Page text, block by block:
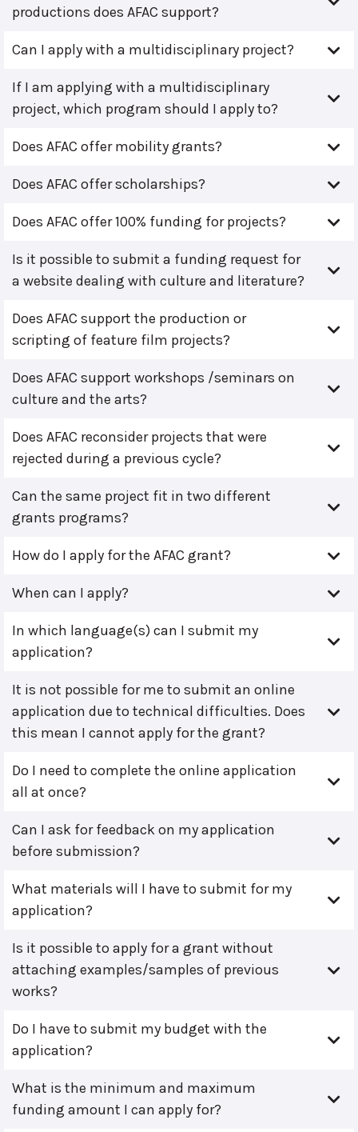
productions does AFAC support?
Can I apply with a multidisciplinary project?
If I am applying with a multidisciplinary
project, which program should I apply to?
Does AFAC offer mobility grants?
Does AFAC offer scholarships?
Does AFAC offer 100% funding for projects?
Is it possible to submit a funding request for
a website dealing with culture and literature?
Does AFAC support the production or
scripting of feature film projects?
Does AFAC support workshops /seminars on
culture and the arts?
Does AFAC reconsider projects that were
rejected during a previous cycle?
Can the same project fit in two different
grants programs?
How do I apply for the AFAC grant?
When can I apply?
In which language(s) can I submit my
application?
It is not possible for me to submit an online
application due to technical difficulties. Does
this mean I cannot apply for the grant?
Do I need to complete the online application
all at once?
Can I ask for feedback on my application
before submission?
What materials will I have to submit for my
application?
Is it possible to apply for a grant without
attaching examples/samples of previous
works?
Do I have to submit my budget with the
application?
What is the minimum and maximum
funding amount I can apply for?